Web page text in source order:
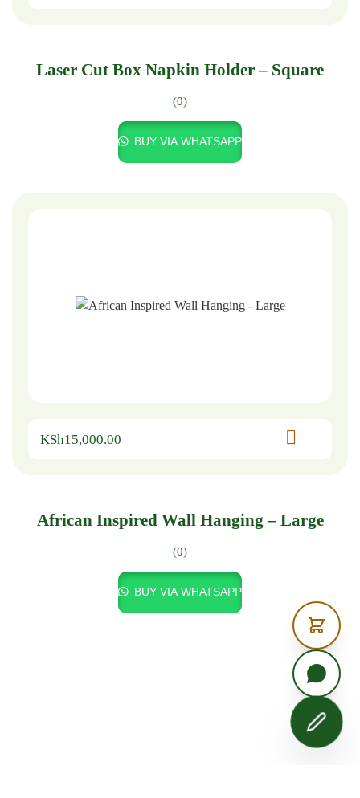
Laser Cut Box Napkin Holder – Square
(0)
BUY VIA WHATSAPP
KSh15,000.00
African Inspired Wall Hanging – Large
(0)
BUY VIA WHATSAPP